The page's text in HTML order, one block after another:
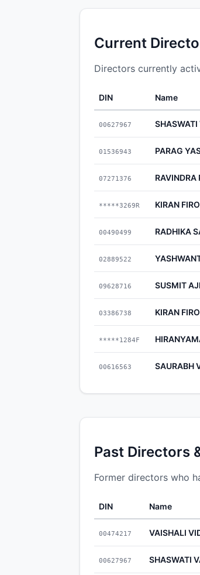
Current
Directors currently
DIN Name
00627967 SHASWATI
01536943 PARAG
07271376 RAVINDRA
*****3269R KIRAN
00490499 RADHIKA
02889522
09628716 SUSMIT
03386738 KIRAN
*****1284F
00616563 SAURABH
Past Directors
Former directors who
DIN Name
00474217 VAISHALI
00627967 SHASWATI